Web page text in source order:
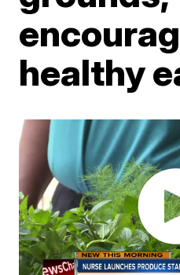
healthy